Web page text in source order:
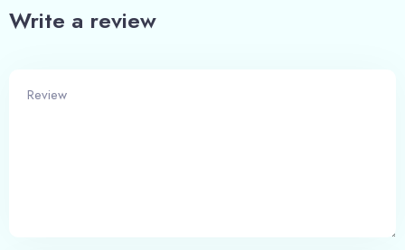
Write a review